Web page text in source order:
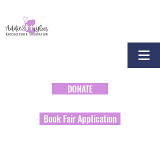
DONATE
Book Fair Application